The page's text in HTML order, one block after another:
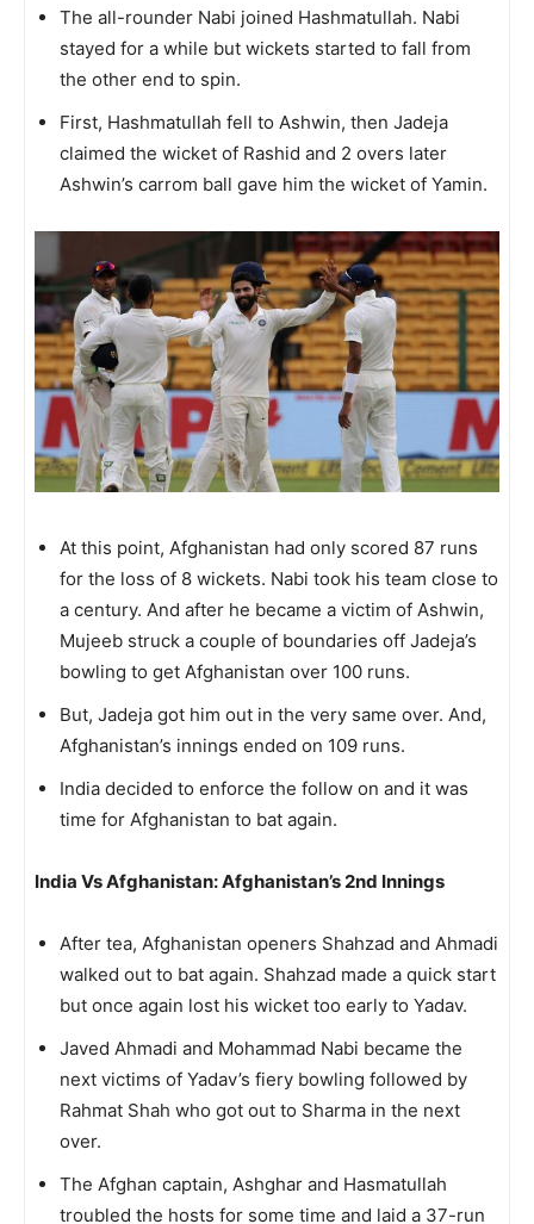
The all-rounder Nabi joined Hashmatullah. Nabi
stayed for a while but wickets started to fall from
the other end to spin.
First, Hashmatullah fell to Ashwin, then Jadeja
claimed the wicket of Rashid and 2 overs later
Ashwin’s carrom ball gave him the wicket of Yamin.
At this point, Afghanistan had only scored 87 runs
for the loss of 8 wickets. Nabi took his team close to
a century. And after he became a victim of Ashwin,
Mujeeb struck a couple of boundaries off Jadeja’s
bowling to get Afghanistan over 100 runs.
But, Jadeja got him out in the very same over. And,
Afghanistan’s innings ended on 109 runs.
India decided to enforce the follow on and it was
time for Afghanistan to bat again.
India Vs Afghanistan: Afghanistan’s 2nd Innings
After tea, Afghanistan openers Shahzad and Ahmadi
walked out to bat again. Shahzad made a quick start
but once again lost his wicket too early to Yadav.
Javed Ahmadi and Mohammad Nabi became the
next victims of Yadav’s fiery bowling followed by
Rahmat Shah who got out to Sharma in the next
over.
The Afghan captain, Ashghar and Hasmatullah
troubled the hosts for some time and laid a 37-run